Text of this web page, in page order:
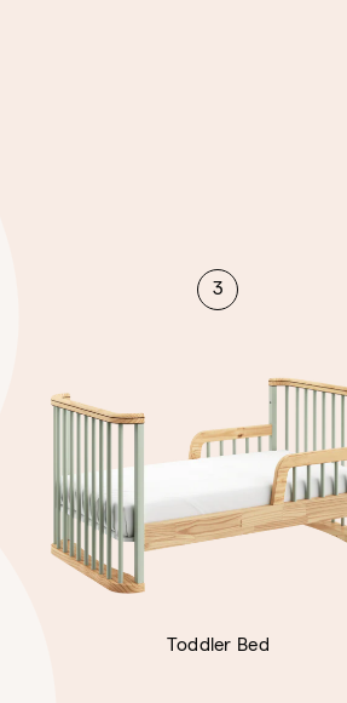
3
Toddler Bed